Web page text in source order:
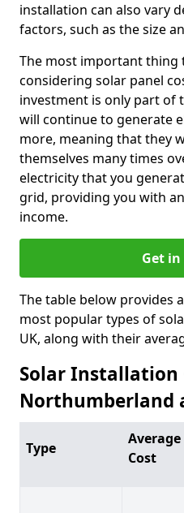
installation can also vary
factors, such as the size
The most important thing
considering solar panel
investment is only part of
will continue to generate
more, meaning that they
themselves many times
electricity that you
grid, providing you with
income.
Get
The table below provides
most popular types of
UK, along with their
Solar Installation
Northumberland
Type
Average
Cost